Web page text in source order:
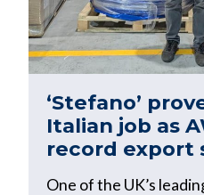
‘Stefano’
Italian job as
record export
One of the UK’s